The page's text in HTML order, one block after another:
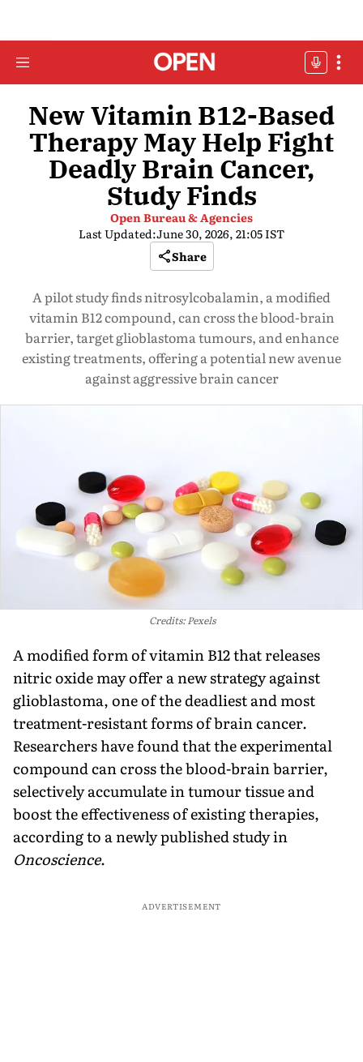
New Vitamin B12-Based
Therapy May Help Fight
Deadly Brain Cancer,
Study Finds
Open Bureau & Agencies
Last Updated:June 30, 2026, 21:05 IST
Share
A pilot study finds nitrosylcobalamin, a modified
vitamin B12 compound, can cross the blood-brain
barrier, target glioblastoma tumours, and enhance
existing treatments, offering a potential new avenue
against aggressive brain cancer
Credits: Pexels
A modified form of vitamin B12 that releases
nitric oxide may offer a new strategy against
glioblastoma, one of the deadliest and most
treatment-resistant forms of brain cancer.
Researchers have found that the experimental
compound can cross the blood-brain barrier,
selectively accumulate in tumour tissue and
boost the effectiveness of existing therapies,
according to a newly published study in
Oncoscience.
ADVERTISEMENT